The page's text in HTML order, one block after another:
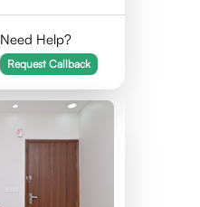
Need Help?
Request Callback